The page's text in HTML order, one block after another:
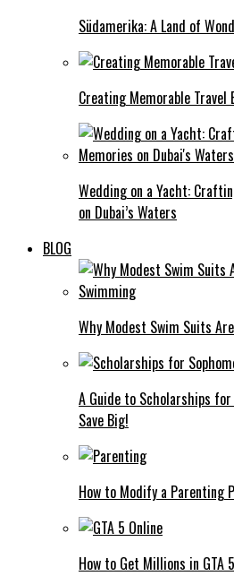
Südamerika: A Land of
Creating Memorable Travel
Wedding on a Yacht:
on Dubai’s Waters
BLOG
Why Modest Swim Suits
A Guide to Scholarships
Save Big!
How to Modify a Parenting
How to Get Millions in